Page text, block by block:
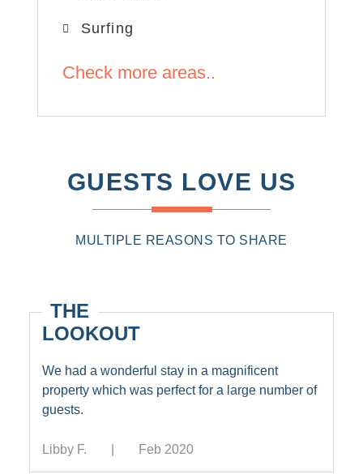
Surfing
Check more areas..
GUESTS LOVE US
MULTIPLE REASONS TO SHARE
THE
LOOKOUT
We had a wonderful stay in a magnificent
property which was perfect for a large number of
guests.
Libby F. Feb 2020